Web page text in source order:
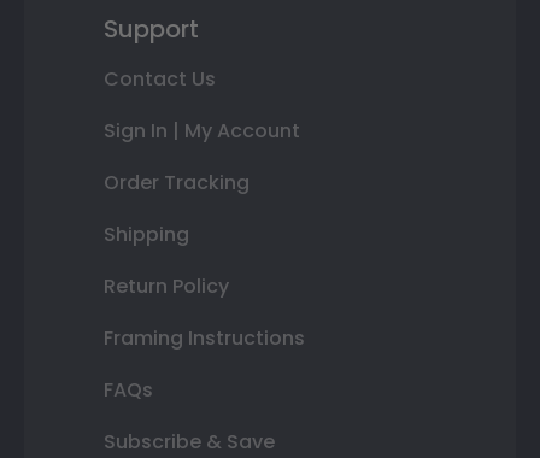
Support
Contact Us
Sign In | My Account
Order Tracking
Shipping
Return Policy
Framing Instructions
FAQs
Subscribe & Save